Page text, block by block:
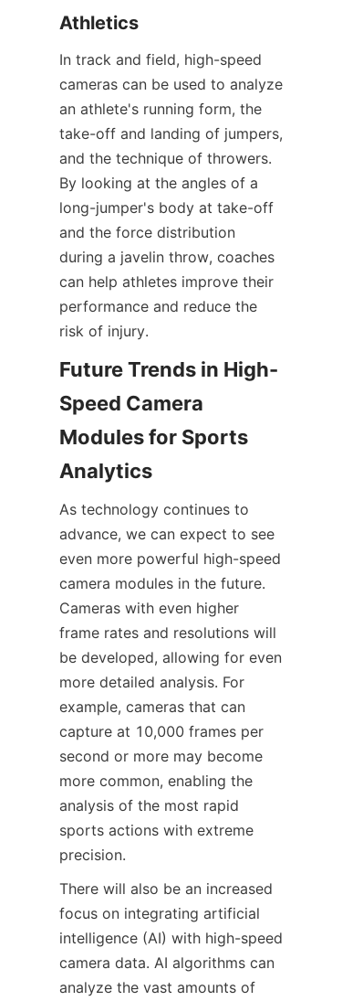
Athletics​
In track and field, high-speed
cameras can be used to analyze
an athlete's running form, the
take-off and landing of jumpers,
and the technique of throwers.
By looking at the angles of a
long-jumper's body at take-off
and the force distribution
during a javelin throw, coaches
can help athletes improve their
performance and reduce the
risk of injury.​
Future Trends in High-
Speed Camera
Modules for Sports
Analytics​
As technology continues to
advance, we can expect to see
even more powerful high-speed
camera modules in the future.
Cameras with even higher
frame rates and resolutions will
be developed, allowing for even
more detailed analysis. For
example, cameras that can
capture at 10,000 frames per
second or more may become
more common, enabling the
analysis of the most rapid
sports actions with extreme
precision.​
There will also be an increased
focus on integrating artificial
intelligence (AI) with high-speed
camera data. AI algorithms can
analyze the vast amounts of